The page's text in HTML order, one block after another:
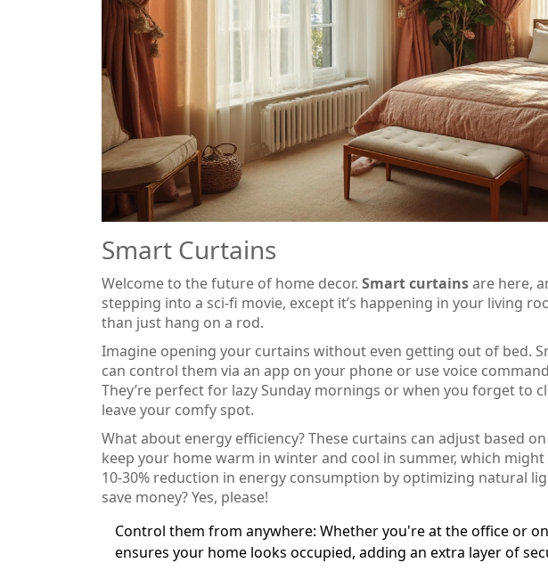
Smart Curtains
Welcome to the future of home decor. Smart curtainsare here,
stepping into a sci-fi movie, except it’s happening in your living
than just hang on a rod.
Imagine opening your curtains without even getting out of bed.
can control them via an app on your phone or use voice
They’re perfect for lazy Sunday mornings or when you forget to
leave your comfy spot.
What about energy efficiency? These curtains can adjust based
keep your home warm in winter and cool in summer, which
10-30% reduction in energy consumption by optimizing natural
save money? Yes, please!
Control them from anywhere: Whether you're at the office or
ensures your home looks occupied, adding an extra layer of